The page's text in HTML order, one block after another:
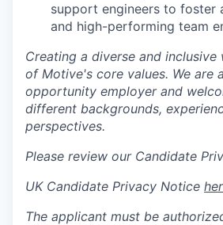
support engineers to foster
and high-performing team
Creating a diverse and
of Motive's core values. We are
opportunity employer and
different backgrounds,
perspectives.
Please review our Candidate
UK Candidate Privacy Notice
The applicant must be